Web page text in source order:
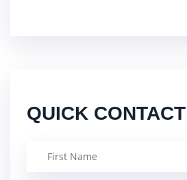
QUICK CONTACT